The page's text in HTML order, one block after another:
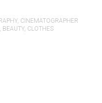
CINEMATOGRAPHER
BEAUTY CLOTHES